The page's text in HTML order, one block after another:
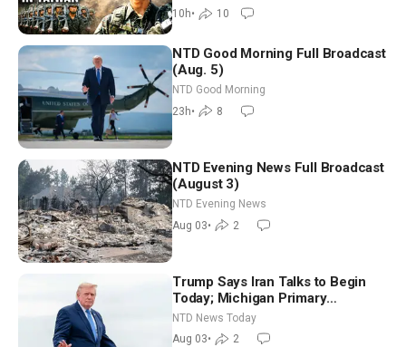
10h• 10
NTD Good Morning Full Broadcast
(Aug. 5)
NTD Good Morning
23h• 8
NTD Evening News Full Broadcast
(August 3)
NTD Evening News
Aug 03• 2
Trump Says Iran Talks to Begin
Today; Michigan Primary
Tomorrow: Progressive vs.
Moderate
NTD News Today
Aug 03• 2